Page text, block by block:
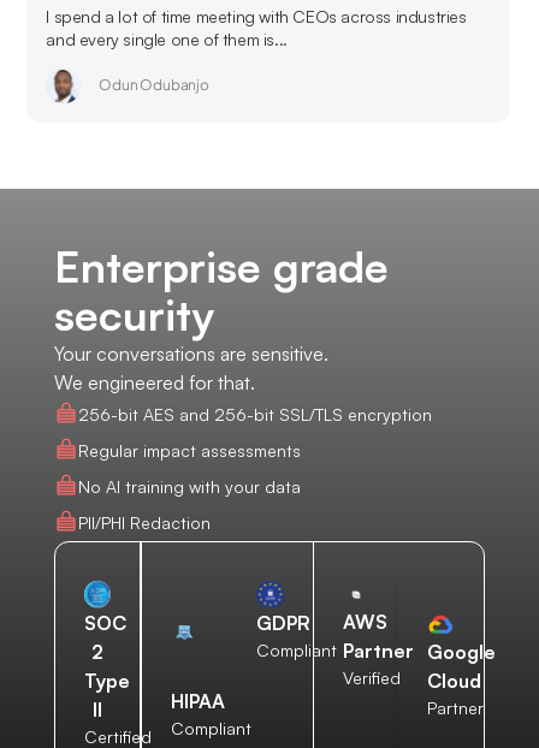
I spend a lot of time meeting with CEOs across industries
and every single one of them is...
Odun Odubanjo
Enterprise grade
security
Your conversations are sensitive.
We engineered for that.
256-bit AES and 256-bit SSL/TLS encryption
Regular impact assessments
No AI training with your data
PII/PHI Redaction
SOC
2
Type
II
Certified
HIPAA
Compliant
GDPR
Compliant
AWS
Partner
Verified
Google
Cloud
Partner